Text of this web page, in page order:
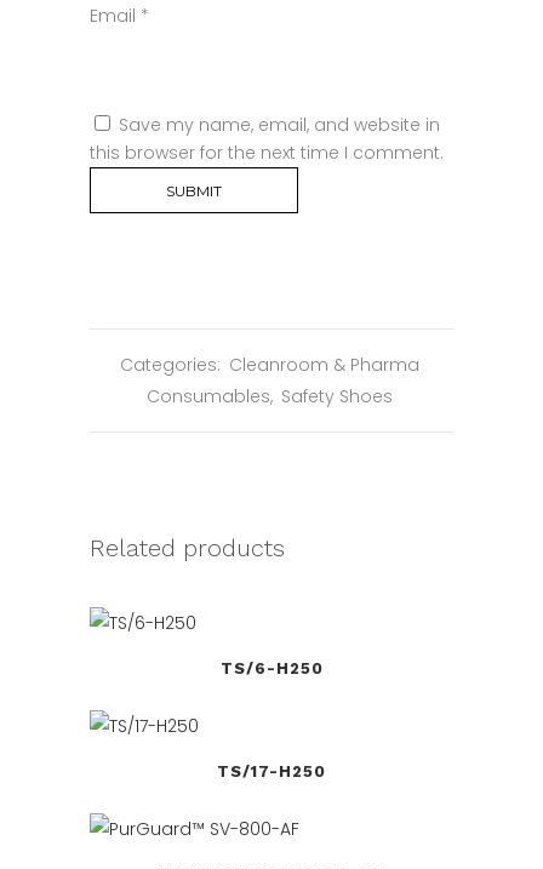
Email *
Save my name, email, and website in
this browser for the next time I comment.
Categories: Cleanroom & Pharma
Consumables, Safety Shoes
Related products
TS/6-H250
TS/17-H250